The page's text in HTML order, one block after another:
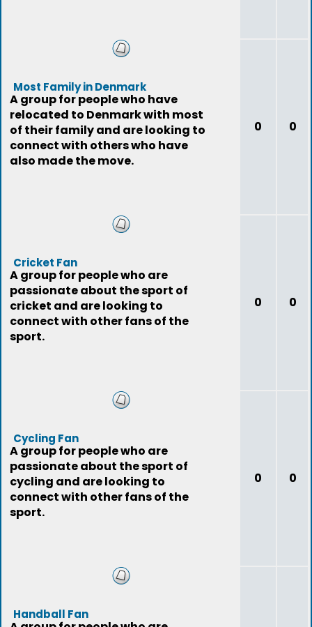
Most Family in Denmark
A group for people who have
relocated to Denmark with most
of their family and are looking to
connect with others who have
also made the move.
0 0
Cricket Fan
A group for people who are
passionate about the sport of
cricket and are looking to
connect with other fans of the
sport.
0 0
Cycling Fan
A group for people who are
passionate about the sport of
cycling and are looking to
connect with other fans of the
sport.
0 0
Handball Fan